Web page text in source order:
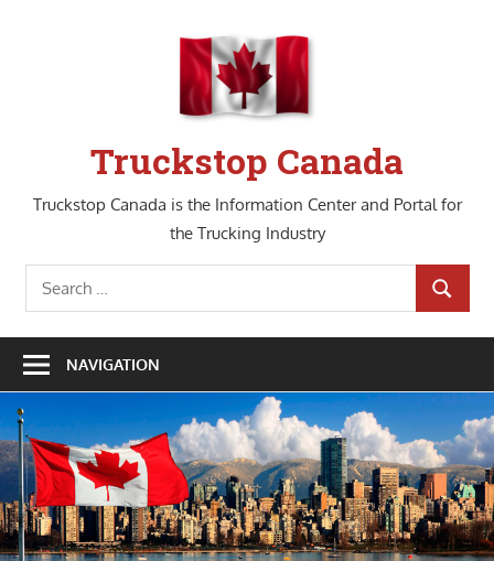
Truckstop Canada
Truckstop Canada is the Information Center and Portal for
the Trucking Industry
Search
for:
SEARCH
NAVIGATION